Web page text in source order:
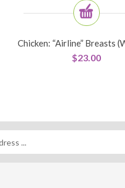
Chicken: “Airline” Breasts
$23.00